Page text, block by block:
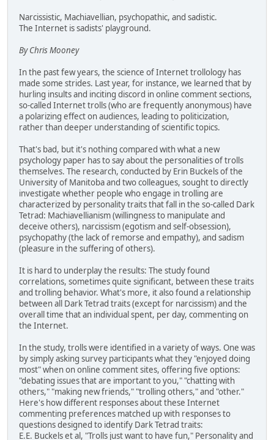
Narcissistic, Machiavellian, psychopathic, and sadistic.
The Internet is sadists' playground.
By Chris Mooney
In the past few years, the science of Internet trollology has
made some strides. Last year, for instance, we learned that by
hurling insults and inciting discord in online comment sections,
so-called Internet trolls (who are frequently anonymous) have
a polarizing effect on audiences, leading to politicization,
rather than deeper understanding of scientific topics.
That's bad, but it's nothing compared with what a new
psychology paper has to say about the personalities of trolls
themselves. The research, conducted by Erin Buckels of the
University of Manitoba and two colleagues, sought to directly
investigate whether people who engage in trolling are
characterized by personality traits that fall in the so-called Dark
Tetrad: Machiavellianism (willingness to manipulate and
deceive others), narcissism (egotism and self-obsession),
psychopathy (the lack of remorse and empathy), and sadism
(pleasure in the suffering of others).
It is hard to underplay the results: The study found
correlations, sometimes quite significant, between these traits
and trolling behavior. What's more, it also found a relationship
between all Dark Tetrad traits (except for narcissism) and the
overall time that an individual spent, per day, commenting on
the Internet.
In the study, trolls were identified in a variety of ways. One was
by simply asking survey participants what they "enjoyed doing
most" when on online comment sites, offering five options:
"debating issues that are important to you," "chatting with
others," "making new friends," "trolling others," and "other."
Here's how different responses about these Internet
commenting preferences matched up with responses to
questions designed to identify Dark Tetrad traits:
E.E. Buckels et al, "Trolls just want to have fun," Personality and